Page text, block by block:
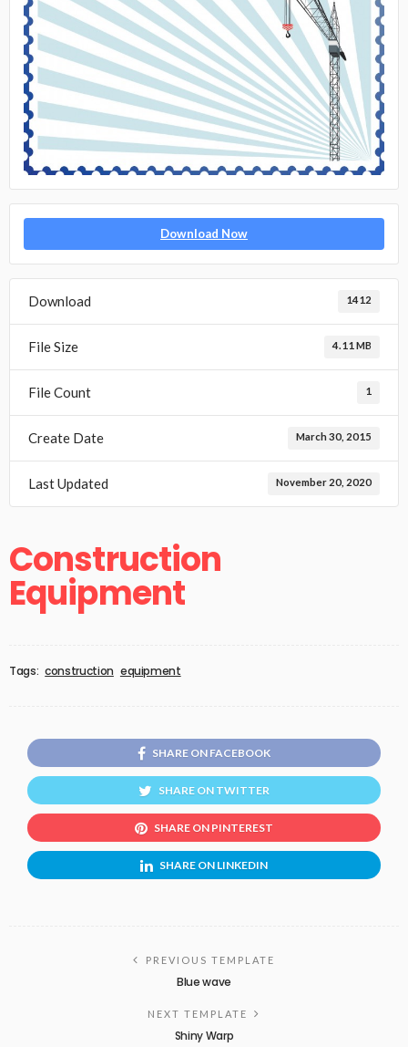
Download Now
Download 1412
File Size 4.11 MB
File Count 1
Create Date March 30, 2015
Last Updated November 20, 2020
Construction
Equipment
Tags: construction equipment
SHARE ON FACEBOOK
SHARE ON TWITTER
SHARE ON PINTEREST
SHARE ON LINKEDIN
PREVIOUS TEMPLATE
Blue wave
NEXT TEMPLATE
Shiny Warp